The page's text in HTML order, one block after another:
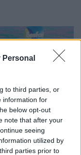
Personal
to third parties, or
information for
below opt-out
note that after your
seeing
utilized by
parties prior to